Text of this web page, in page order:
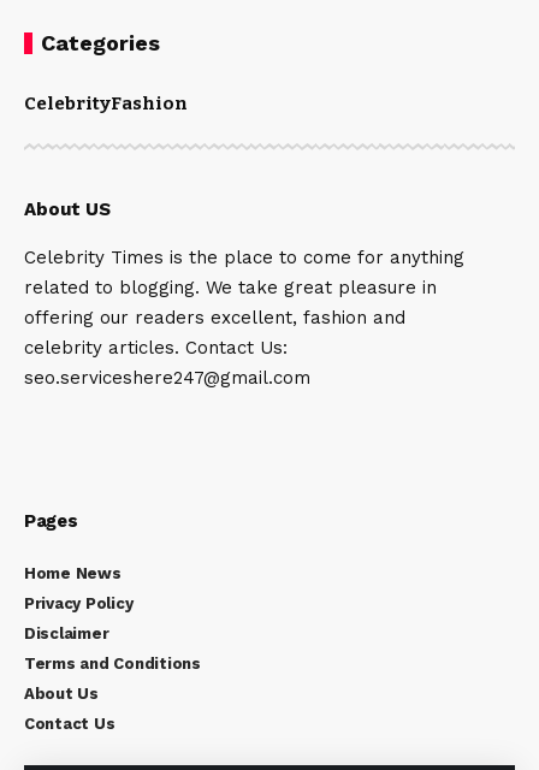
Categories
CelebrityFashion
About US
Celebrity Times is the place to come for anything
related to blogging. We take great pleasure in
offering our readers excellent, fashion and
celebrity articles. Contact Us:
seo.serviceshere247@gmail.com
Pages
Home News
Privacy Policy
Disclaimer
Terms and Conditions
About Us
Contact Us